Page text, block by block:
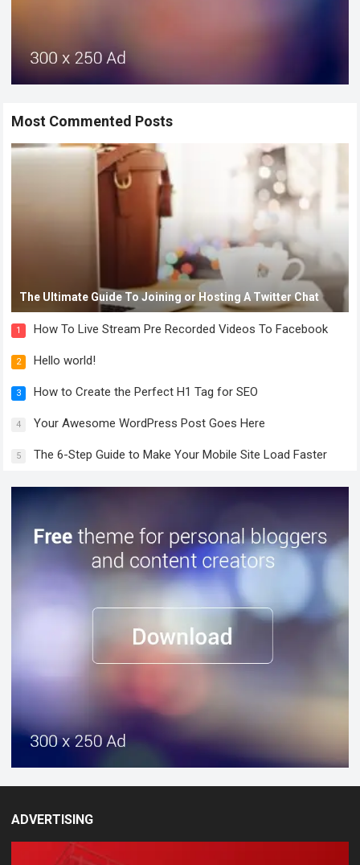
Most Commented Posts
The Ultimate Guide To Joining or Hosting A Twitter Chat
1 How To Live Stream Pre Recorded Videos To Facebook
2 Hello world!
3 How to Create the Perfect H1 Tag for SEO
4 Your Awesome WordPress Post Goes Here
5 The 6-Step Guide to Make Your Mobile Site Load Faster
ADVERTISING